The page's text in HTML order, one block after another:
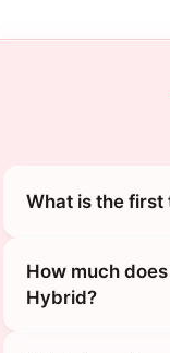
What is the first
How much
Hybrid?